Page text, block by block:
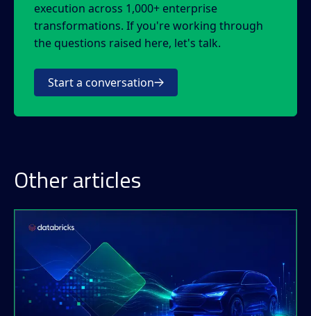
execution across 1,000+ enterprise
transformations. If you're working through
the questions raised here, let's talk.
Start a conversation
Other articles